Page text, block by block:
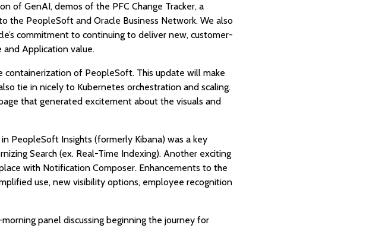
of GenAI, demos of the PFC Change Tracker, a
the PeopleSoft and Oracle Business Network. We also
commitment to continuing to deliver new, customer-
Application value.
containerization of PeopleSoft. This update will make
tie in nicely to Kubernetes orchestration and scaling.
that generated excitement about the visuals and
PeopleSoft Insights (formerly Kibana) was a key
Search (ex. Real-Time Indexing). Another exciting
with Notification Composer. Enhancements to the
use, new visibility options, employee recognition
panel discussing beginning the journey for